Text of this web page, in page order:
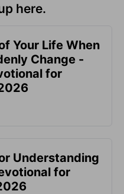
here.
Your Life When
Change -
for
Understanding
for